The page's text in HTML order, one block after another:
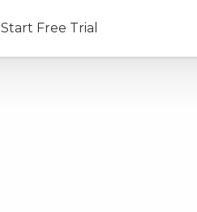
Start Free Trial